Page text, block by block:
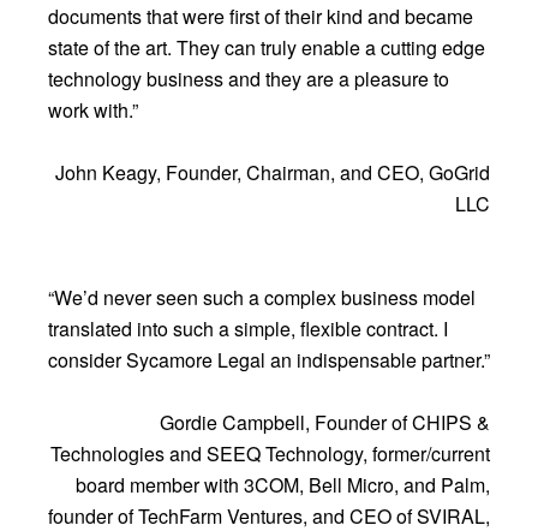
documents that were first of their kind and became
state of the art. They can truly enable a cutting edge
technology business and they are a pleasure to
work with.”
John Keagy, Founder, Chairman, and CEO, GoGrid
LLC
“We’d never seen such a complex business model
translated into such a simple, flexible contract. I
consider Sycamore Legal an indispensable partner.”
Gordie Campbell, Founder of CHIPS &
Technologies and SEEQ Technology, former/current
board member with 3COM, Bell Micro, and Palm,
founder of TechFarm Ventures, and CEO of SVIRAL,